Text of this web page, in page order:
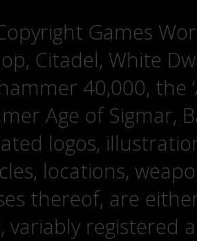
Games
Citadel, White
40,000, the
Age of Sigmar,
logos,
locations,
thereof, are
variably registered